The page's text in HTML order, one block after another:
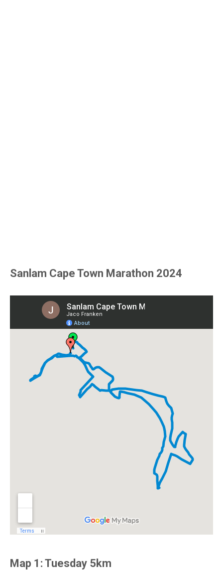
Sanlam Cape Town Marathon 2024
Map 1: Tuesday 5km